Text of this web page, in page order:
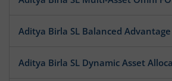
Aditya Birla SL Balanced
Aditya Birla SL Dynamic Asset